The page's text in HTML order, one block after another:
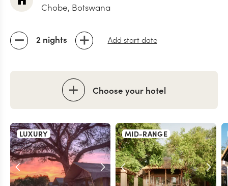
Chobe, Botswana
2 nights Add start date
Choose your hotel
LUXURY MID-RANGE